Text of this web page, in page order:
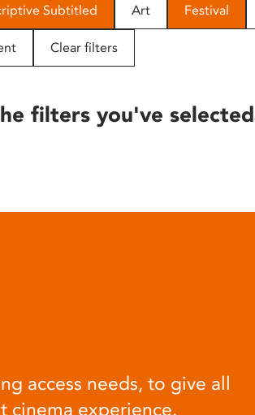
Subtitled Art Festival
Clear filters
filters you've
access needs, to give all
cinema experience.